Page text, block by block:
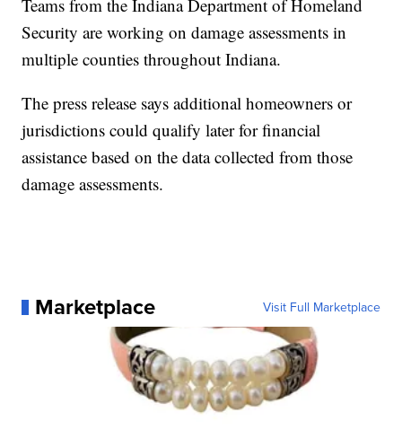
Teams from the Indiana Department of Homeland
Security are working on damage assessments in
multiple counties throughout Indiana.
The press release says additional homeowners or
jurisdictions could qualify later for financial
assistance based on the data collected from those
damage assessments.
Marketplace Visit Full Marketplace